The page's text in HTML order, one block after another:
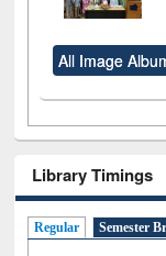
All Image
Library Timings
Regular Semester